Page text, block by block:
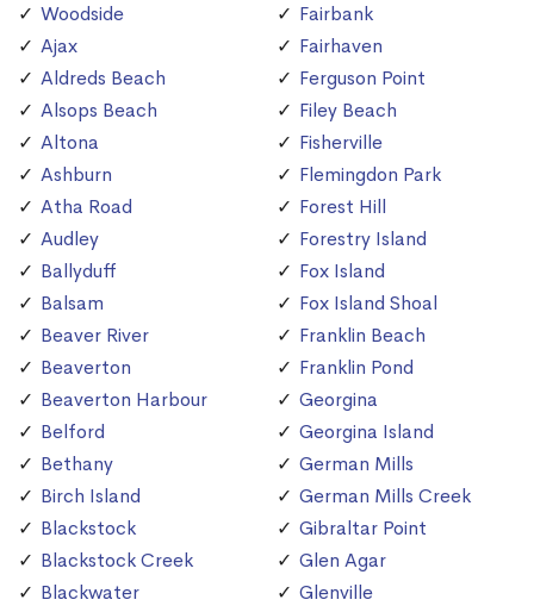
Woodside
Ajax
Aldreds Beach
Alsops Beach
Altona
Ashburn
Atha Road
Audley
Ballyduff
Balsam
Beaver River
Beaverton
Beaverton Harbour
Belford
Bethany
Birch Island
Blackstock
Blackstock Creek
Blackwater
Fairbank
Fairhaven
Ferguson Point
Filey Beach
Fisherville
Flemingdon Park
Forest Hill
Forestry Island
Fox Island
Fox Island Shoal
Franklin Beach
Franklin Pond
Georgina
Georgina Island
German Mills
German Mills Creek
Gibraltar Point
Glen Agar
Glenville